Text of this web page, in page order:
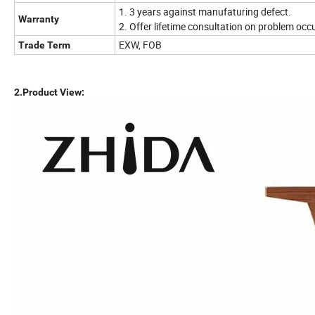
Warranty
1. 3 years against manufaturing defect.
2. Offer lifetime consultation on problem
Trade Term EXW, FOB
2.Product View: